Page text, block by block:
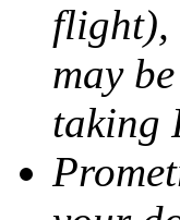
flight),
may
taking